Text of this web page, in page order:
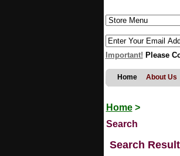
Important! Please
Home About Us
Home>
Search
Search